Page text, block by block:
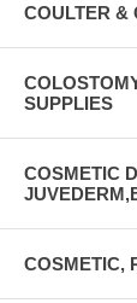
COULTER &
SUPPLIES
COSMETIC
COSMETIC,